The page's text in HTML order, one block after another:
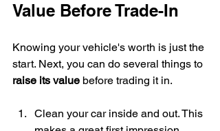
Value Before Trade-In
Knowing your vehicle's worth is just the
start. Next, you can do several things to
raise its value before trading it in.
Clean your car inside and out. This